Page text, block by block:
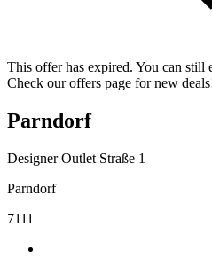
This offer has expired. You can still
Check our offers page for new
Parndorf
Designer Outlet Straße 1
Parndorf
7111